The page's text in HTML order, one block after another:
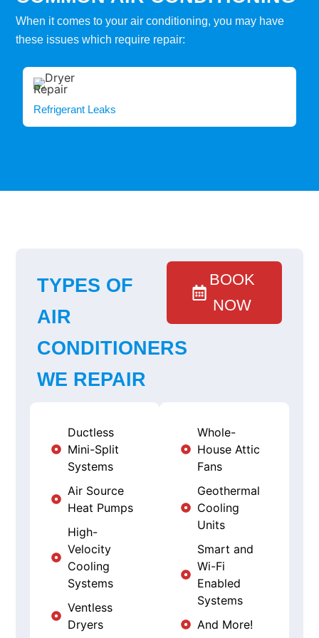
When it comes to your air conditioning, you may have
these issues which require repair:
Refrigerant Leaks
TYPES OF
AIR
CONDITIONERS
WE REPAIR
BOOK
NOW
Ductless
Mini-Split
Systems
Air Source
Heat Pumps
High-
Velocity
Cooling
Systems
Ventless
Dryers
Whole-
House Attic
Fans
Geothermal
Cooling
Units
Smart and
Wi-Fi
Enabled
Systems
And More!